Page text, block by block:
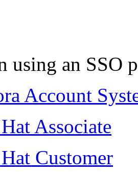
using an SSO
Account
Associate
Customer